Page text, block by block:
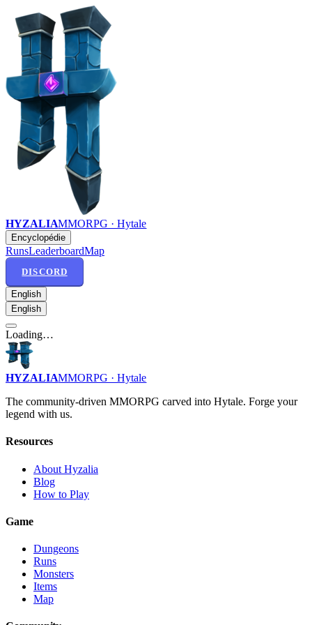
HYZALIAMMORPG · Hytale
Encyclopédie
RunsLeaderboardMap
DISCORD
English
English
Loading…
HYZALIAMMORPG · Hytale
The community-driven MMORPG carved into Hytale. Forge your
legend with us.
Resources
About Hyzalia
Blog
How to Play
Game
Dungeons
Runs
Monsters
Items
Map